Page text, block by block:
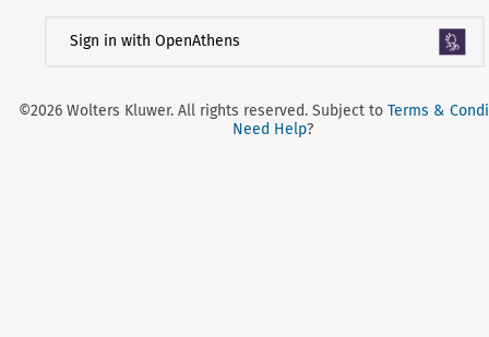
Sign in with OpenAthens
©2026 Wolters Kluwer. All rights reserved. Subject toTerms &
Need Help?